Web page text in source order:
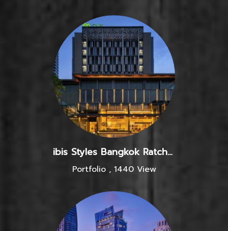
ibis Styles Bangkok Ratchada
Portfolio, 1440 View